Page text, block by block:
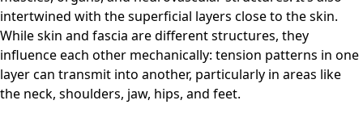
intertwined with the superficial layers close to the skin.
While skin and fascia are different structures, they
influence each other mechanically: tension patterns in one
layer can transmit into another, particularly in areas like
the neck, shoulders, jaw, hips, and feet.